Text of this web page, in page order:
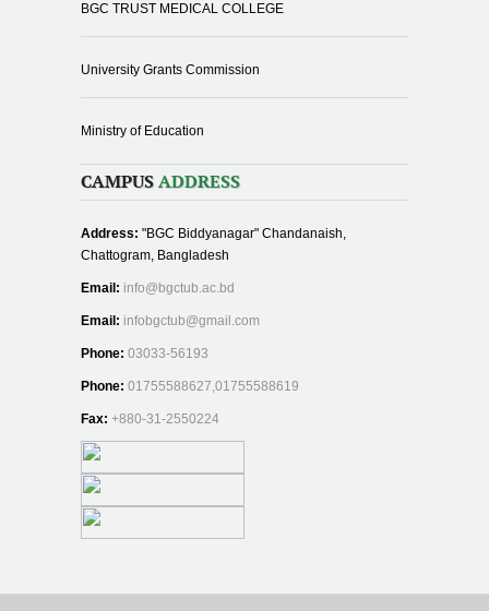
BGC TRUST MEDICAL COLLEGE
University Grants Commission
Ministry of Education
CAMPUS ADDRESS
Address: "BGC Biddyanagar" Chandanaish,
Chattogram, Bangladesh
Email: info@bgctub.ac.bd
Email: infobgctub@gmail.com
Phone: 03033-56193
Phone: 01755588627,01755588619
Fax: +880-31-2550224